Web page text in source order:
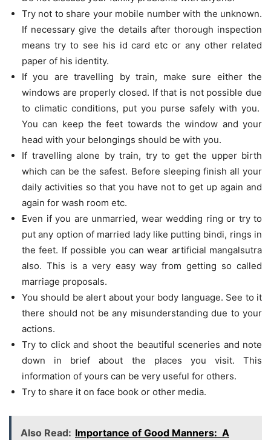
Try not to share your mobile number with the unknown.
If necessary give the details after thorough inspection
means try to see his id card etc or any other related
paper of his identity.
If you are travelling by train, make sure either the
windows are properly closed. If that is not possible due
to climatic conditions, put you purse safely with you.
You can keep the feet towards the window and your
head with your belongings should be with you.
If travelling alone by train, try to get the upper birth
which can be the safest. Before sleeping finish all your
daily activities so that you have not to get up again and
again for wash room etc.
Even if you are unmarried, wear wedding ring or try to
put any option of married lady like putting bindi, rings in
the feet. If possible you can wear artificial mangalsutra
also. This is a very easy way from getting so called
marriage proposals.
You should be alert about your body language. See to it
there should not be any misunderstanding due to your
actions.
Try to click and shoot the beautiful sceneries and note
down in brief about the places you visit. This
information of yours can be very useful for others.
Try to share it on face book or other media.
Also Read: Importance of Good Manners: A